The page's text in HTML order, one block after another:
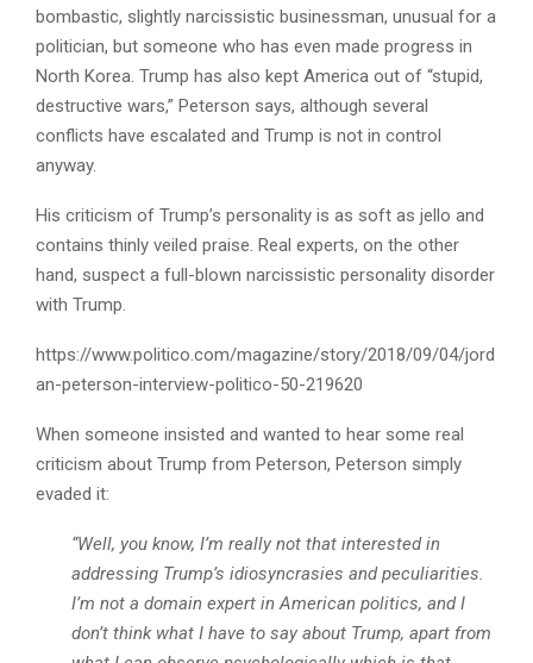
bombastic, slightly narcissistic businessman, unusual for a
politician, but someone who has even made progress in
North Korea. Trump has also kept America out of “stupid,
destructive wars,” Peterson says, although several
conflicts have escalated and Trump is not in control
anyway.
His criticism of Trump’s personality is as soft as jello and
contains thinly veiled praise. Real experts, on the other
hand, suspect a full-blown narcissistic personality disorder
with Trump.
https://www.politico.com/magazine/story/2018/09/04/jord
an-peterson-interview-politico-50-219620
When someone insisted and wanted to hear some real
criticism about Trump from Peterson, Peterson simply
evaded it:
“Well, you know, I’m really not that interested in
addressing Trump’s idiosyncrasies and peculiarities.
I’m not a domain expert in American politics, and I
don’t think what I have to say about Trump, apart from